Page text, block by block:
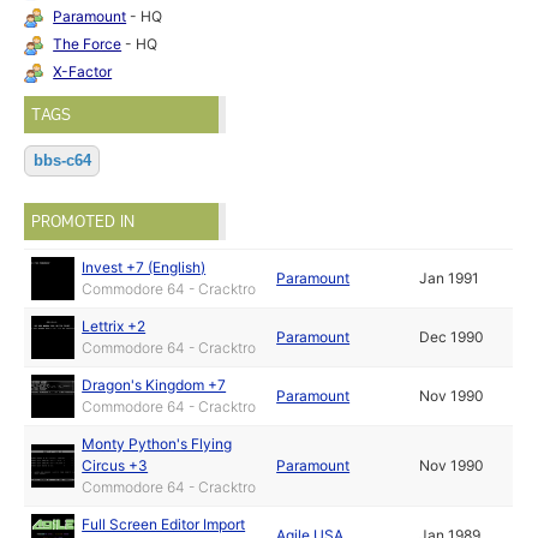
Paramount - HQ
The Force - HQ
X-Factor
TAGS
bbs-c64
PROMOTED IN
Invest +7 (English)
Commodore 64 - Cracktro
Paramount Jan 1991
Lettrix +2
Commodore 64 - Cracktro
Paramount Dec 1990
Dragon's Kingdom +7
Commodore 64 - Cracktro
Paramount Nov 1990
Monty Python's Flying
Circus +3
Commodore 64 - Cracktro
Paramount Nov 1990
Full Screen Editor Import